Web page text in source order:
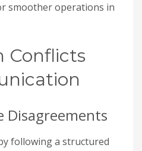
smoother operations in
Conflicts
Disagreements
following a structured